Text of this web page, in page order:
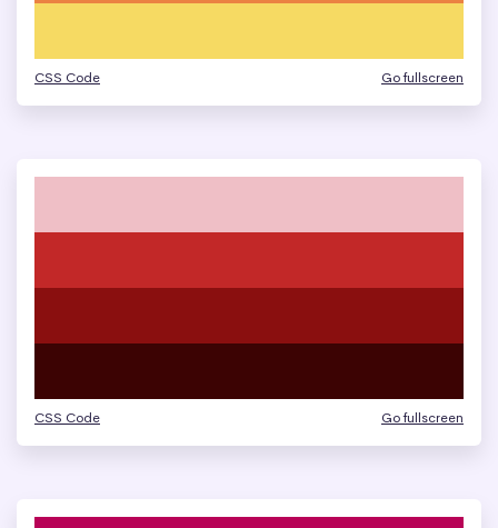
CSS Code Go fullscreen
CSS Code Go fullscreen